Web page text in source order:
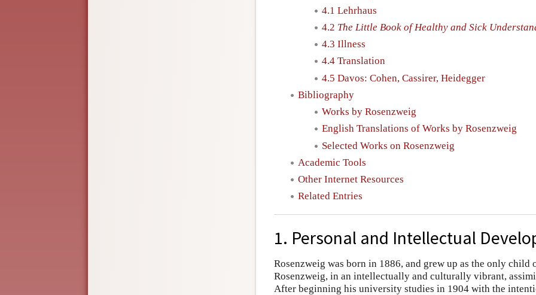
4.1 Lehrhaus
4.2 The Little Book of Healthy and Sick
4.3 Illness
4.4 Translation
4.5 Davos: Cohen, Cassirer, Heidegger
Bibliography
Works by Rosenzweig
English Translations of Works by Rosenzweig
Selected Works on Rosenzweig
Academic Tools
Other Internet Resources
Related Entries
1. Personal and Intellectual
Rosenzweig was born in 1886, and grew up as the only child
Rosenzweig, in an intellectually and culturally vibrant,
After beginning his university studies in 1904 with the